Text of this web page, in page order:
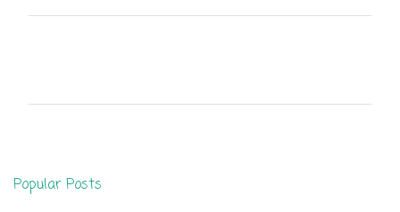
t
Popular Posts